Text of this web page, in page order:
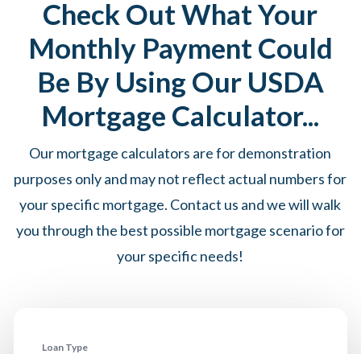
Check Out What Your
Monthly Payment Could
Be By Using Our USDA
Mortgage Calculator...
Our mortgage calculators are for demonstration
purposes only and may not reflect actual numbers for
your specific mortgage. Contact us and we will walk
you through the best possible mortgage scenario for
your specific needs!
Loan Type